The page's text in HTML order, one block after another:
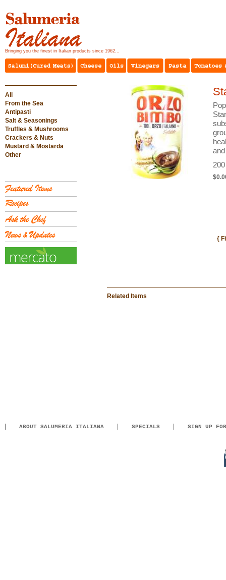
Bringing you the finest in Italian products since 1962...
All
From the Sea
Antipasti
Salt & Seasonings
Truffles & Mushrooms
Crackers & Nuts
Mustard & Mostarda
Other
{
Related Items
ABOUT SALUMERIA ITALIANA SPECIALS SIGN UP